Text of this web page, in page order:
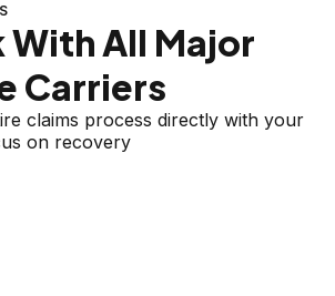
With All Major
Carriers
claims process directly with your
on recovery